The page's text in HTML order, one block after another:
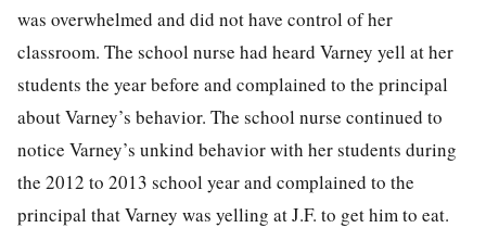
was overwhelmed and did not have control of her
classroom. The school nurse had heard Varney yell at her
students the year before and complained to the principal
about Varney’s behavior. The school nurse continued to
notice Varney’s unkind behavior with her students during
the 2012 to 2013 school year and complained to the
principal that Varney was yelling at J.F. to get him to eat.